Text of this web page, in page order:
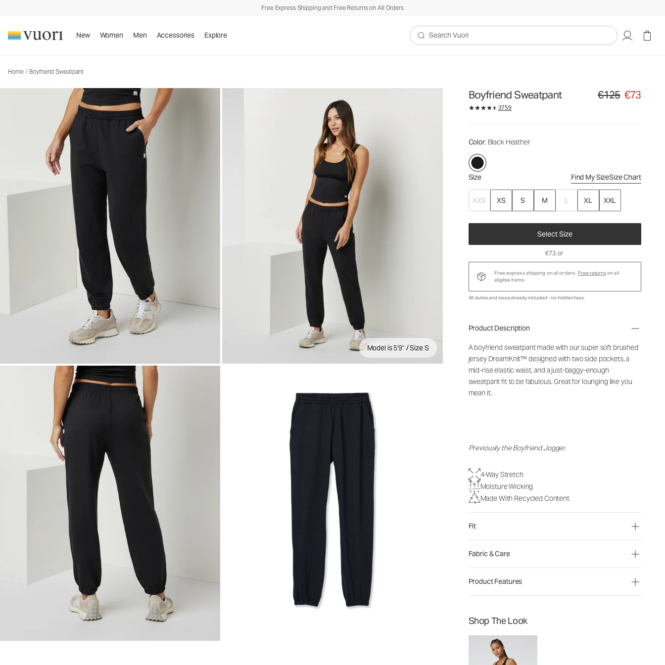
Free Express Shipping and Free Returns on All Orders
New Women Men Accessories Explore
Search Vuori
Home / Boyfriend Sweatpant
Model is 5'9" / Size S
Boyfriend Sweatpant Original price €125.
€125 €73
3759
Color: Black Heather
Size Find My SizeSize Chart
XXS XS S M L XL XXL
Select Size
Women's DreamKnit™ Sweatpant
€125€73
€73, or
Free express shipping on all orders. Free returnson all
eligible items.
All duties and taxes already included - no hidden fees.
Product Description
A boyfriend sweatpant made with our super soft brushed
jersey DreamKnit™ designed with two side pockets, a
mid-rise elastic waist, and a just-baggy-enough
sweatpant fit to be fabulous. Great for lounging like you
mean it.
Previously the Boyfriend Jogger.
4-Way Stretch
Moisture Wicking
Made With Recycled Content
Fit
Fabric & Care
Product Features
Shop The Look